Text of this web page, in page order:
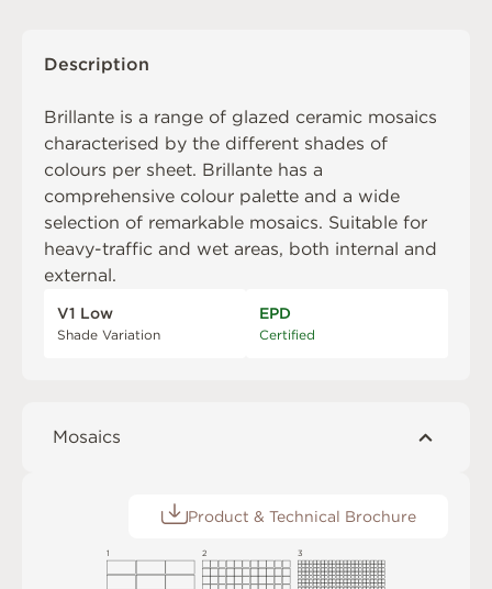
Description
Brillante is a range of glazed ceramic mosaics
characterised by the different shades of
colours per sheet. Brillante has a
comprehensive colour palette and a wide
selection of remarkable mosaics. Suitable for
heavy-traffic and wet areas, both internal and
external.
V1 Low
Shade Variation
EPD
Certified
Mosaics
Product & Technical Brochure
1 2 3